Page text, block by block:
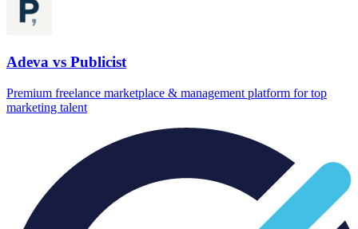
Adeva vs Publicist
Premium freelance marketplace & management platform for top
marketing talent